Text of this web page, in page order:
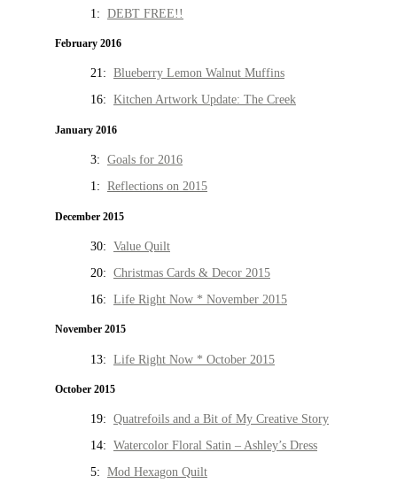
1: DEBT FREE!!
February 2016
21: Blueberry Lemon Walnut Muffins
16: Kitchen Artwork Update: The Creek
January 2016
3: Goals for 2016
1: Reflections on 2015
December 2015
30: Value Quilt
20: Christmas Cards & Decor 2015
16: Life Right Now * November 2015
November 2015
13: Life Right Now * October 2015
October 2015
19: Quatrefoils and a Bit of My Creative Story
14: Watercolor Floral Satin – Ashley’s Dress
5: Mod Hexagon Quilt